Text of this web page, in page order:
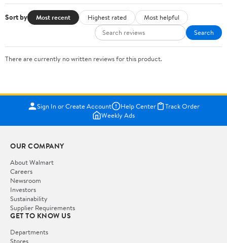
Sort by Most recent Highest rated
Most helpful
Search
There are currently no written reviews for this product.
Sign In or Create Account Help Center
Track Order
Weekly Ads
OUR COMPANY
About Walmart
Careers
Newsroom
Investors
Sustainability
Supplier Requirements
GET TO KNOW US
Departments
Stores